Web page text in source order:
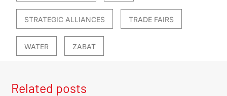
STRATEGIC ALLIANCES TRADE FAIRS
WATER ZABAT
Related posts